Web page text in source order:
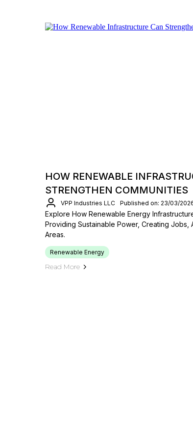
HOW RENEWABLE
STRENGTHEN COMMUNITIES
VPP Industries LLC Published on: 23/03/
Explore How Renewable Energy
Providing Sustainable Power, Creating Jobs,
Areas.
Renewable Energy
Read More